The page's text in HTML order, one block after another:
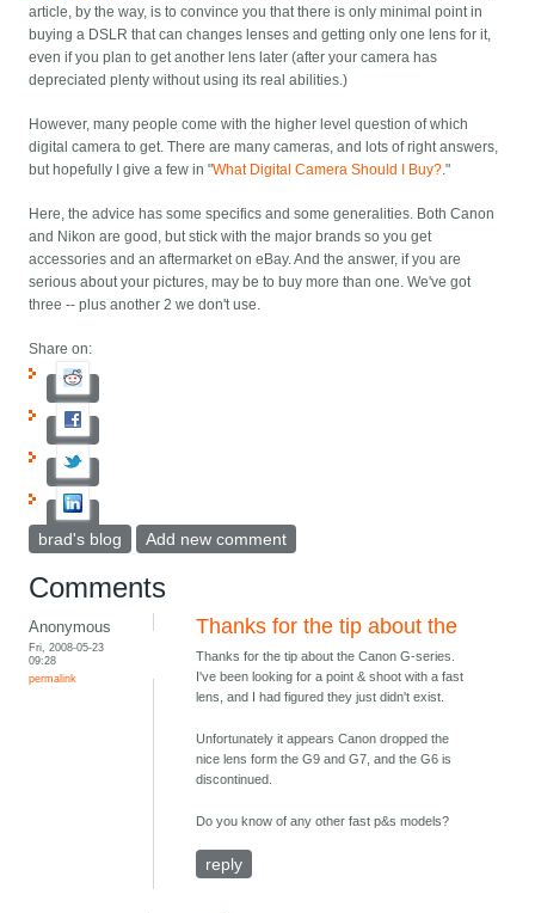
article, by the way, is to convince you that there is only minimal point in
buying a DSLR that can changes lenses and getting only one lens for it,
even if you plan to get another lens later (after your camera has
depreciated plenty without using its real abilities.)
However, many people come with the higher level question of which
digital camera to get. There are many cameras, and lots of right answers,
but hopefully I give a few in "What Digital Camera Should I Buy?."
Here, the advice has some specifics and some generalities. Both Canon
and Nikon are good, but stick with the major brands so you get
accessories and an aftermarket on eBay. And the answer, if you are
serious about your pictures, may be to buy more than one. We've got
three -- plus another 2 we don't use.
Share on:
brad's blog Add new comment
Comments
Anonymous
Fri, 2008-05-23
09:28
permalink
Thanks for the tip about the
Thanks for the tip about the Canon G-series.
I've been looking for a point & shoot with a fast
lens, and I had figured they just didn't exist.
Unfortunately it appears Canon dropped the
nice lens form the G9 and G7, and the G6 is
discontinued.
Do you know of any other fast p&s models?
reply